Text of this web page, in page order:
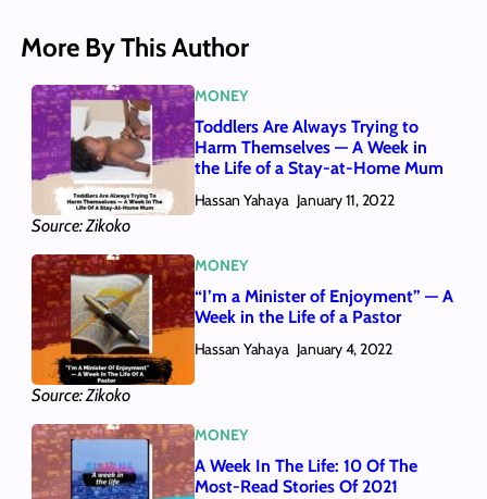
More By This Author
Source: Zikoko
MONEY
Toddlers Are Always Trying to
Harm Themselves — A Week in
the Life of a Stay-at-Home Mum
Hassan Yahaya January 11, 2022
Source: Zikoko
MONEY
“I’m a Minister of Enjoyment” — A
Week in the Life of a Pastor
Hassan Yahaya January 4, 2022
MONEY
A Week In The Life: 10 Of The
Most-Read Stories Of 2021